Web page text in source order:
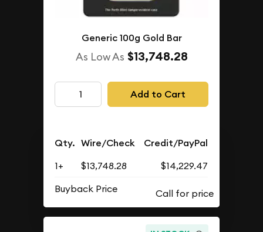
Generic 100g Gold Bar
As Low As $13,748.28
Add to Cart
Qty. Wire/Check Credit/PayPal
1+ $13,748.28
$14,229.47
Buyback Price